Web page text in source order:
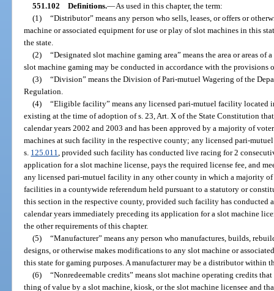
551.102 Definitions.—As used in this chapter, the term:
(1) “Distributor” means any person who sells, leases, or offers or
machine or associated equipment for use or play of slot machines in this
the state.
(2) “Designated slot machine gaming area” means the area or areas
slot machine gaming may be conducted in accordance with the provisions
(3) “Division” means the Division of Pari-mutuel Wagering of the
Regulation.
(4) “Eligible facility” means any licensed pari-mutuel facility located
existing at the time of adoption of s. 23, Art. X of the State Constitution
calendar years 2002 and 2003 and has been approved by a majority of
machines at such facility in the respective county; any licensed pari-
s. 125.011 , provided such facility has conducted live racing for 2
application for a slot machine license, pays the required license fee, and
any licensed pari-mutuel facility in any other county in which a majority of
facilities in a countywide referendum held pursuant to a statutory or
this section in the respective county, provided such facility has
calendar years immediately preceding its application for a slot machine
the other requirements of this chapter.
(5) “Manufacturer” means any person who manufactures, builds,
designs, or otherwise makes modifications to any slot machine or
this state for gaming purposes. A manufacturer may be a distributor within
(6) “Nonredeemable credits” means slot machine operating credits
thing of value by a slot machine, kiosk, or the slot machine licensee and